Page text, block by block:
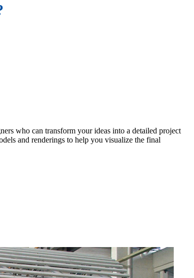
who can transform your ideas into a detailed project
and renderings to help you visualize the final